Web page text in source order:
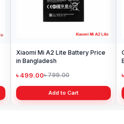
Xiaomi Mi A2 Lite Battery Price
in Bangladesh
৳ 499.00৳ 799.00
Add to Cart